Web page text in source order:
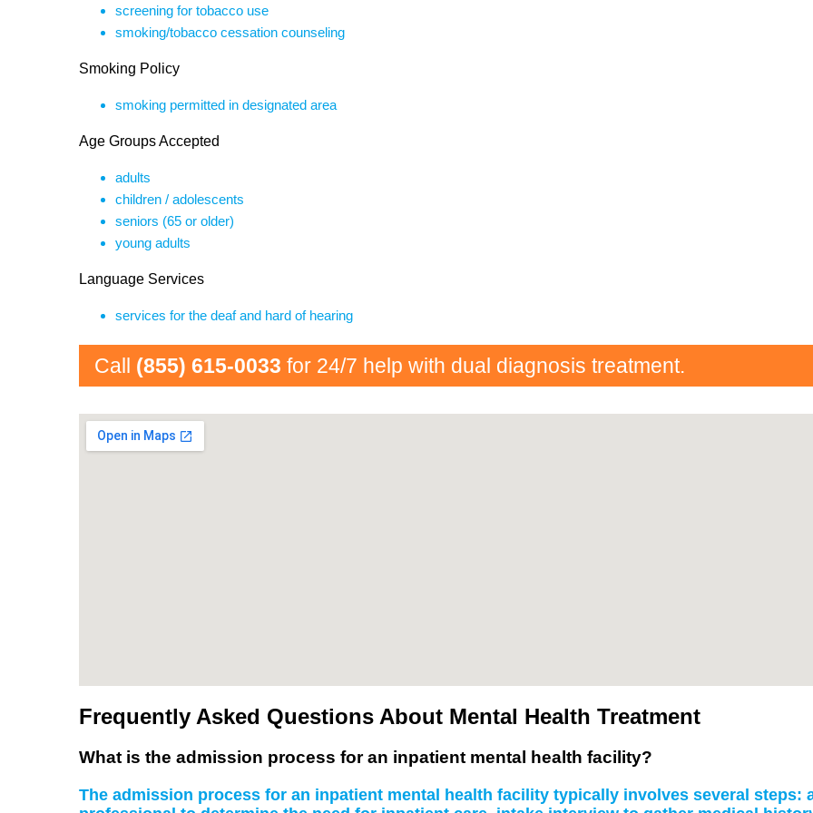
screening for tobacco use
smoking/tobacco cessation counseling
Smoking Policy
smoking permitted in designated area
Age Groups Accepted
adults
children / adolescents
seniors (65 or older)
young adults
Language Services
services for the deaf and hard of hearing
Call (855) 615-0033 for 24/7 help with dual diagnosis treatment.
Frequently Asked Questions About Mental Health Treatment
What is the admission process for an inpatient mental health facility?
The admission process for an inpatient mental health facility typically involves several steps: